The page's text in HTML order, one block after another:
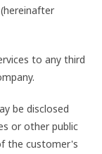
to any third
be disclosed
or other public
the customer's